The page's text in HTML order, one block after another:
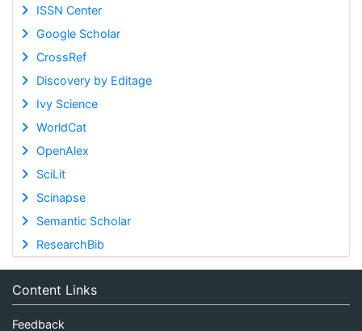
ISSN Center
Google Scholar
CrossRef
Discovery by Editage
Ivy Science
WorldCat
OpenAlex
SciLit
Scinapse
Semantic Scholar
ResearchBib
Content Links
Feedback